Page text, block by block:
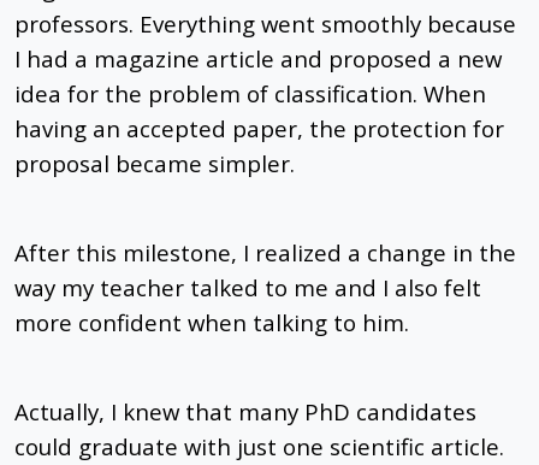
professors. Everything went smoothly because
I had a magazine article and proposed a new
idea for the problem of classification. When
having an accepted paper, the protection for
proposal became simpler.
After this milestone, I realized a change in the
way my teacher talked to me and I also felt
more confident when talking to him.
Actually, I knew that many PhD candidates
could graduate with just one scientific article.